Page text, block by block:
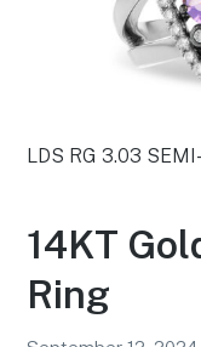
LDS RG 3.03
14KT
Ring